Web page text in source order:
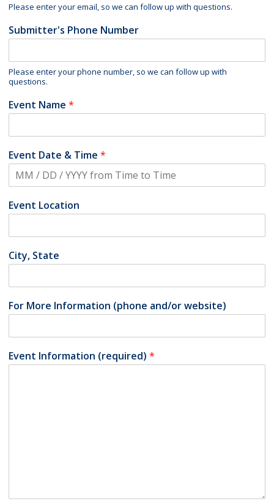
Please enter your email, so we can follow up with questions.
Submitter's Phone Number
Please enter your phone number, so we can follow up with
questions.
Event Name*
Event Date & Time*
Event Location
City, State
For More Information (phone and/or website)
Event Information (required)*